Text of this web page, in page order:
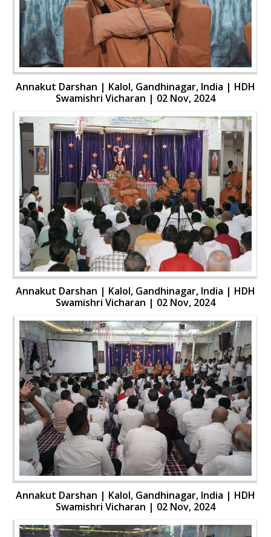
Annakut Darshan | Kalol, Gandhinagar, India | HDH
Swamishri Vicharan | 02 Nov, 2024
Annakut Darshan | Kalol, Gandhinagar, India | HDH
Swamishri Vicharan | 02 Nov, 2024
Annakut Darshan | Kalol, Gandhinagar, India | HDH
Swamishri Vicharan | 02 Nov, 2024